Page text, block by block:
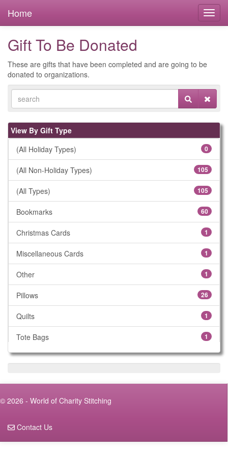
Home
Gift To Be Donated
These are gifts that have been completed and are going to be
donated to organizations.
View By Gift Type
(All Holiday Types)
0
(All Non-Holiday Types) 105
(All Types) 105
Bookmarks 60
Christmas Cards 1
Miscellaneous Cards 1
Other 1
Pillows 26
Quilts 1
Tote Bags 1
Walker Bags 6
© 2026 - World of Charity Stitching
Contact Us